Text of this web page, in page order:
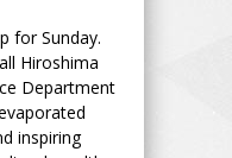
for Sunday.
Hiroshima
Department
inspiring